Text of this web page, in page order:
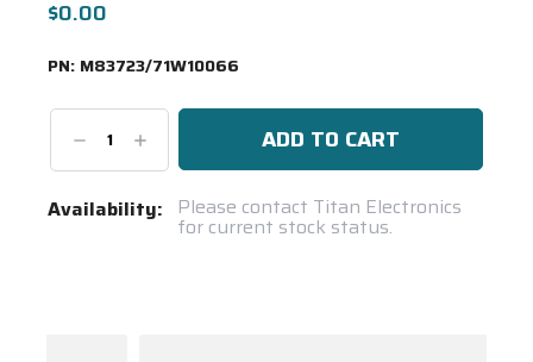
$0.00
PN: M83723/71W10066
DecreaseIncrease
Quantity:
Current
Availability: Please contact Titan Electronics
for current stock status.